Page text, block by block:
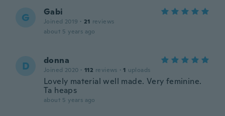
G Gabi
Joined 2019 · 21 reviews
about 5 years ago
D donna
Joined 2020 · 112 reviews · 1 uploads
Lovely material well made. Very feminine.
Ta heaps
about 5 years ago